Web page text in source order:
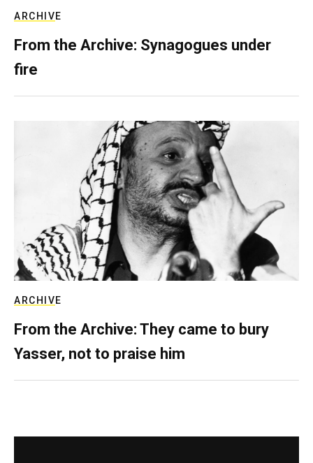
ARCHIVE
From the Archive: Synagogues under
fire
ARCHIVE
From the Archive: They came to bury
Yasser, not to praise him